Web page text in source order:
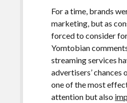
For a time, brands
marketing, but as
forced to consider
Yomtobian
streaming services
advertisers’
one of the most
attention but also